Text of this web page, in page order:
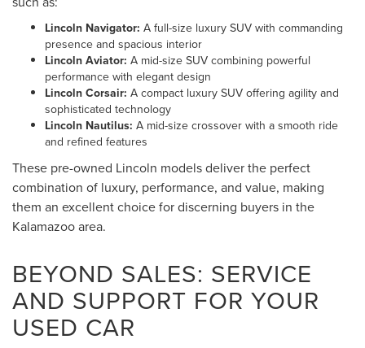
Lincoln Navigator: A full-size luxury SUV with commanding
presence and spacious interior
Lincoln Aviator: A mid-size SUV combining powerful
performance with elegant design
Lincoln Corsair: A compact luxury SUV offering agility and
sophisticated technology
Lincoln Nautilus: A mid-size crossover with a smooth ride
and refined features
These pre-owned Lincoln models deliver the perfect
combination of luxury, performance, and value, making
them an excellent choice for discerning buyers in the
Kalamazoo area.
BEYOND SALES: SERVICE
AND SUPPORT FOR YOUR
USED CAR